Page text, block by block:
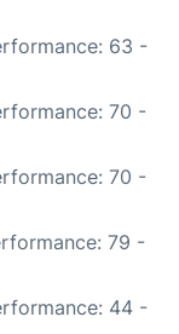
63 -
70 -
70 -
79 -
44 -